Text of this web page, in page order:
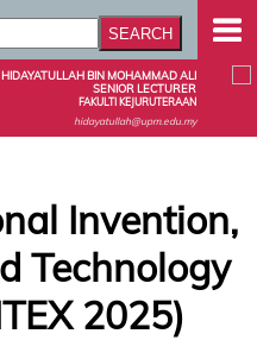
BIN MOHAMMAD ALI
SENIOR LECTURER
FAKULTI KEJURUTERAAN
hidayatullah@upm.edu.my
Invention,
Technology
2025)